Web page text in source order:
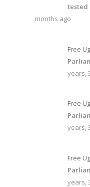
tested
months ago
Free
years,
Free
years,
Free
years,